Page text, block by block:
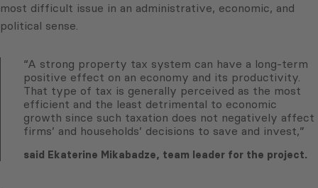
most difficult issue in an administrative, economic, and
political sense.
“A strong property tax system can have a long-term
positive effect on an economy and its productivity.
That type of tax is generally perceived as the most
efficient and the least detrimental to economic
growth since such taxation does not negatively affect
firms’ and households’ decisions to save and invest,”
said Ekaterine Mikabadze, team leader for the project.